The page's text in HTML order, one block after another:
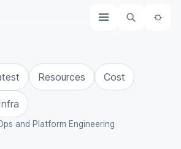
Resources Cost
and Platform Engineering